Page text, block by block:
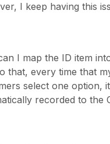
I keep having this
I map the ID item
that, every time that
select one option,
recorded to the